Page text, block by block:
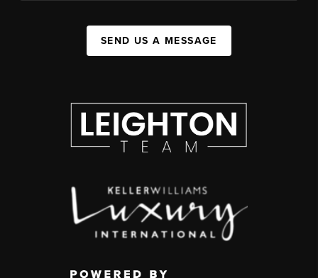
SEND US A MESSAGE